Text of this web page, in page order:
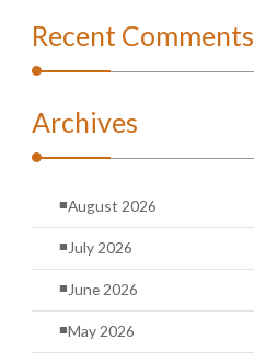
Recent Comments
Archives
August 2026
July 2026
June 2026
May 2026